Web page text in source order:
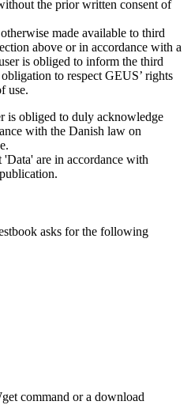
the prior written consent of
made available to third
above or in accordance with a
is obliged to inform the third
to respect GEUS’ rights
use.
is obliged to duly acknowledge
with the Danish law on
are in accordance with
asks for the following
command or a download